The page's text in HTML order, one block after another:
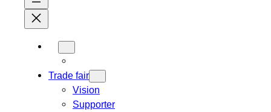
Trade fair
Vision
Supporter